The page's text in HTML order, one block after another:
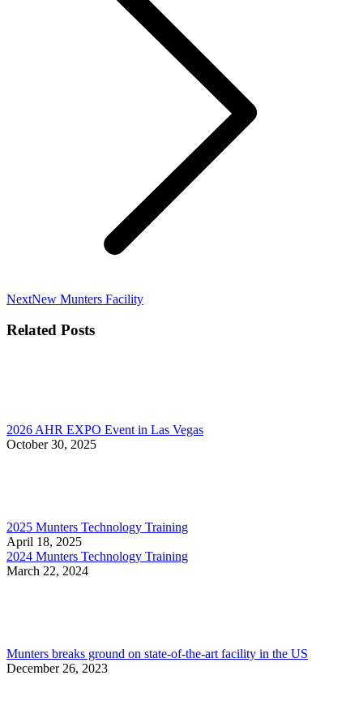
NextNext
New Munters Facility
Related Posts
2026 AHR EXPO Event in Las Vegas
October 30, 2025
2025 Munters Technology Training
April 18, 2025
2024 Munters Technology Training
March 22, 2024
Munters breaks ground on state-of-the-art facility in the US
December 26, 2023